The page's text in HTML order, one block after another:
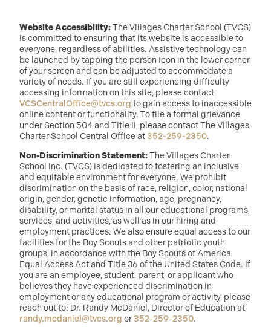
Website Accessibility:The Villages Charter School (TVCS)
is committed to ensuring that its website is accessible to
everyone, regardless of abilities. Assistive technology can
be launched by tapping the person icon in the lower corner
of your screen and can be adjusted to accommodate a
variety of needs. If you are still experiencing difficulty
accessing information on this site, please contact
VCSCentralOffice@tvcs.org to gain access to inaccessible
online content or functionality. To file a formal grievance
under Section 504 and Title II, please contact The Villages
Charter School Central Office at 352-259-2350.
Non-Discrimination Statement:The Villages Charter
School Inc. (TVCS) is dedicated to fostering an inclusive
and equitable environment for everyone. We prohibit
discrimination on the basis of race, religion, color, national
origin, gender, genetic information, age, pregnancy,
disability, or marital status in all our educational programs,
services, and activities, as well as in our hiring and
employment practices. We also ensure equal access to our
facilities for the Boy Scouts and other patriotic youth
groups, in accordance with the Boy Scouts of America
Equal Access Act and Title 36 of the United States Code. If
you are an employee, student, parent, or applicant who
believes they have experienced discrimination in
employment or any educational program or activity, please
reach out to: Dr. Randy McDaniel, Director of Education at
randy.mcdaniel@tvcs.org or 352-259-2350.